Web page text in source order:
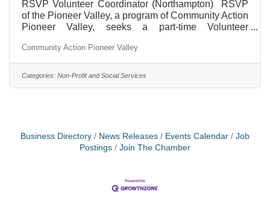
RSVP Volunteer Coordinator (Northampton) RSVP
of the Pioneer Valley, a program of Community Action
Pioneer Valley, seeks a part-time Volunteer
over with our partner agencies. The ideal candidate
will be a skilled communicator with experience
working with volunteers and/or older adults. The
Community Action Pioneer Valley
Categories: Non-Profit and Social Services
Business Directory News Releases Events Calendar
Job
Postings
Join The Chamber